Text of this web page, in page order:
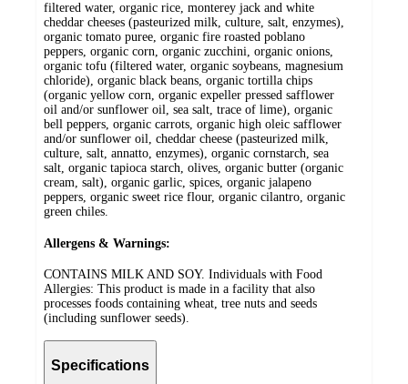
filtered water, organic rice, monterey jack and white
cheddar cheeses (pasteurized milk, culture, salt, enzymes),
organic tomato puree, organic fire roasted poblano
peppers, organic corn, organic zucchini, organic onions,
organic tofu (filtered water, organic soybeans, magnesium
chloride), organic black beans, organic tortilla chips
(organic yellow corn, organic expeller pressed safflower
oil and/or sunflower oil, sea salt, trace of lime), organic
bell peppers, organic carrots, organic high oleic safflower
and/or sunflower oil, cheddar cheese (pasteurized milk,
culture, salt, annatto, enzymes), organic cornstarch, sea
salt, organic tapioca starch, olives, organic butter (organic
cream, salt), organic garlic, spices, organic jalapeno
peppers, organic sweet rice flour, organic cilantro, organic
green chiles.
Allergens & Warnings:
CONTAINS MILK AND SOY. Individuals with Food
Allergies: This product is made in a facility that also
processes foods containing wheat, tree nuts and seeds
(including sunflower seeds).
Specifications